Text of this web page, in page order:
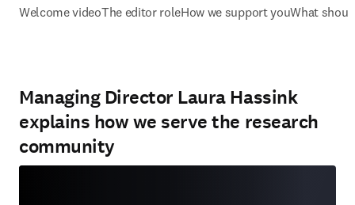
Welcome videoThe editor roleHow we support youWhat
Managing Director Laura Hassink
explains how we serve the research
community